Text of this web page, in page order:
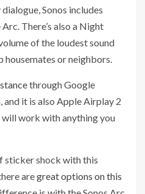
Sonos includes
Arc. There’s also a Night
of the loudest sound
housemates or neighbors.
through Google
and it is also Apple Airplay 2
work with anything you
sticker shock with this
aregreat options on this